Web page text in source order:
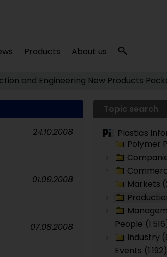
Products About us
and Engineering New Products
24.10.2008
01.09.2008
07.08.2008
Topic search
Plastics
Polymer
Markets
People
Industry
Events (1.192)